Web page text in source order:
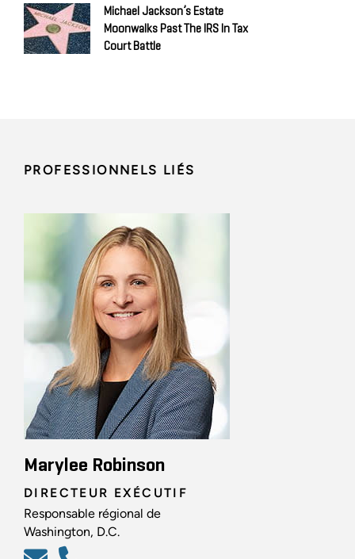
Michael Jackson’s Estate
Moonwalks Past The IRS In Tax
Court Battle
PROFESSIONNELS LIÉS
Marylee Robinson
DIRECTEUR EXÉCUTIF
Responsable régional de
Washington, D.C.